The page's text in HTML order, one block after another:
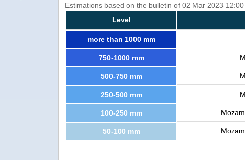
Estimations based on the bulletin of 02 Mar 2023
Level
more than 1000 mm
750-1000 mm
500-750 mm
250-500 mm
100-250 mm
50-100 mm